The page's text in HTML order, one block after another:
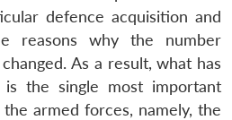
defence acquisition and
reasons why the number
As a result, what has
the single most important
armed forces, namely, the